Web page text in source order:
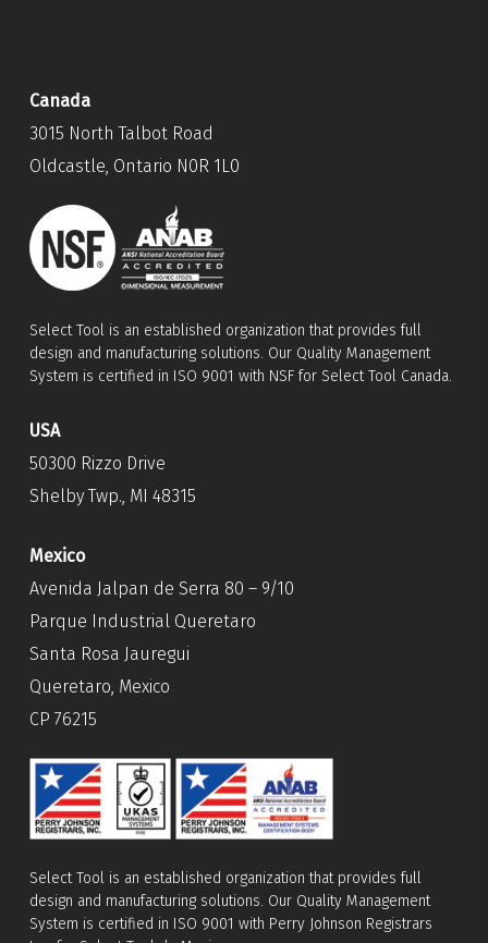
Canada
3015 North Talbot Road
Oldcastle, Ontario N0R 1L0
Select Tool is an established organization that provides full
design and manufacturing solutions. Our Quality Management
System is certified in ISO 9001 with NSF for Select Tool Canada.
USA
50300 Rizzo Drive
Shelby Twp., MI 48315
Mexico
Avenida Jalpan de Serra 80 – 9/10
Parque Industrial Queretaro
Santa Rosa Jauregui
Queretaro, Mexico
CP 76215
Select Tool is an established organization that provides full
design and manufacturing solutions. Our Quality Management
System is certified in ISO 9001 with Perry Johnson Registrars